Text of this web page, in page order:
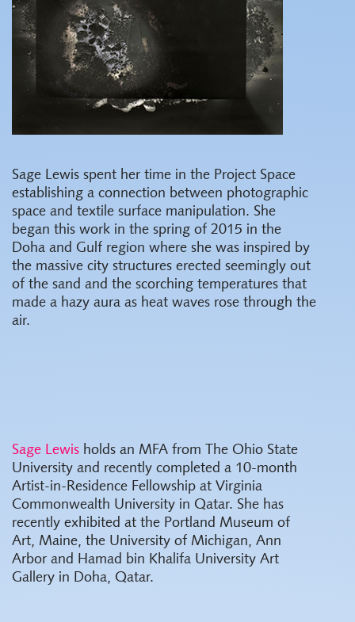
Sage Lewis spent her time in the Project Space
establishing a connection between photographic
space and textile surface manipulation. She
began this work in the spring of 2015 in the
Doha and Gulf region where she was inspired by
the massive city structures erected seemingly out
of the sand and the scorching temperatures that
made a hazy aura as heat waves rose through the
air.
Sage Lewis holds an MFA from The Ohio State
University and recently completed a 10-month
Artist-in-Residence Fellowship at Virginia
Commonwealth University in Qatar. She has
recently exhibited at the Portland Museum of
Art, Maine, the University of Michigan, Ann
Arbor and Hamad bin Khalifa University Art
Gallery in Doha, Qatar.